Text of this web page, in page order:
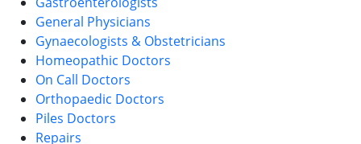
General Physicians
Gynaecologists & Obstetricians
Homeopathic Doctors
On Call Doctors
Orthopaedic Doctors
Piles Doctors
Repairs